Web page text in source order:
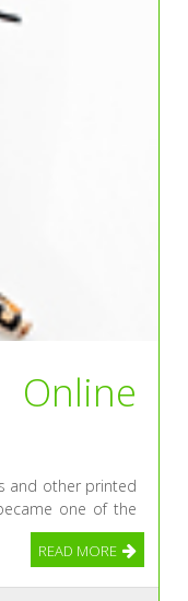
and other printed
one of the
READ MORE